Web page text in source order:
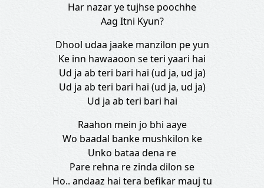
Har nazar ye tujhse poochhe
Aag Itni Kyun?
Dhool udaa jaake manzilon pe yun
Ke inn hawaaoon se teri yaari hai
Ud ja ab teri bari hai (ud ja, ud ja)
Ud ja ab teri bari hai (ud ja, ud ja)
Ud ja ab teri bari hai
Raahon mein jo bhi aaye
Wo baadal banke mushkilon ke
Unko bataa dena re
Pare rehna re zinda dilon se
Ho.. andaaz hai tera befikar mauj tu